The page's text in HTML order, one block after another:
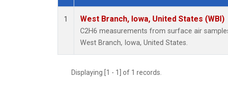
Dataset Number
1 West Branch, Iowa, United States (WBI)
C2H6 measurements from surface air
West Branch, Iowa, United States.
Displaying [1 - 1] of 1 records.